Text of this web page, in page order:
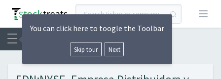
Open
You can click here to toogle the Toolbar
Skip tour Next